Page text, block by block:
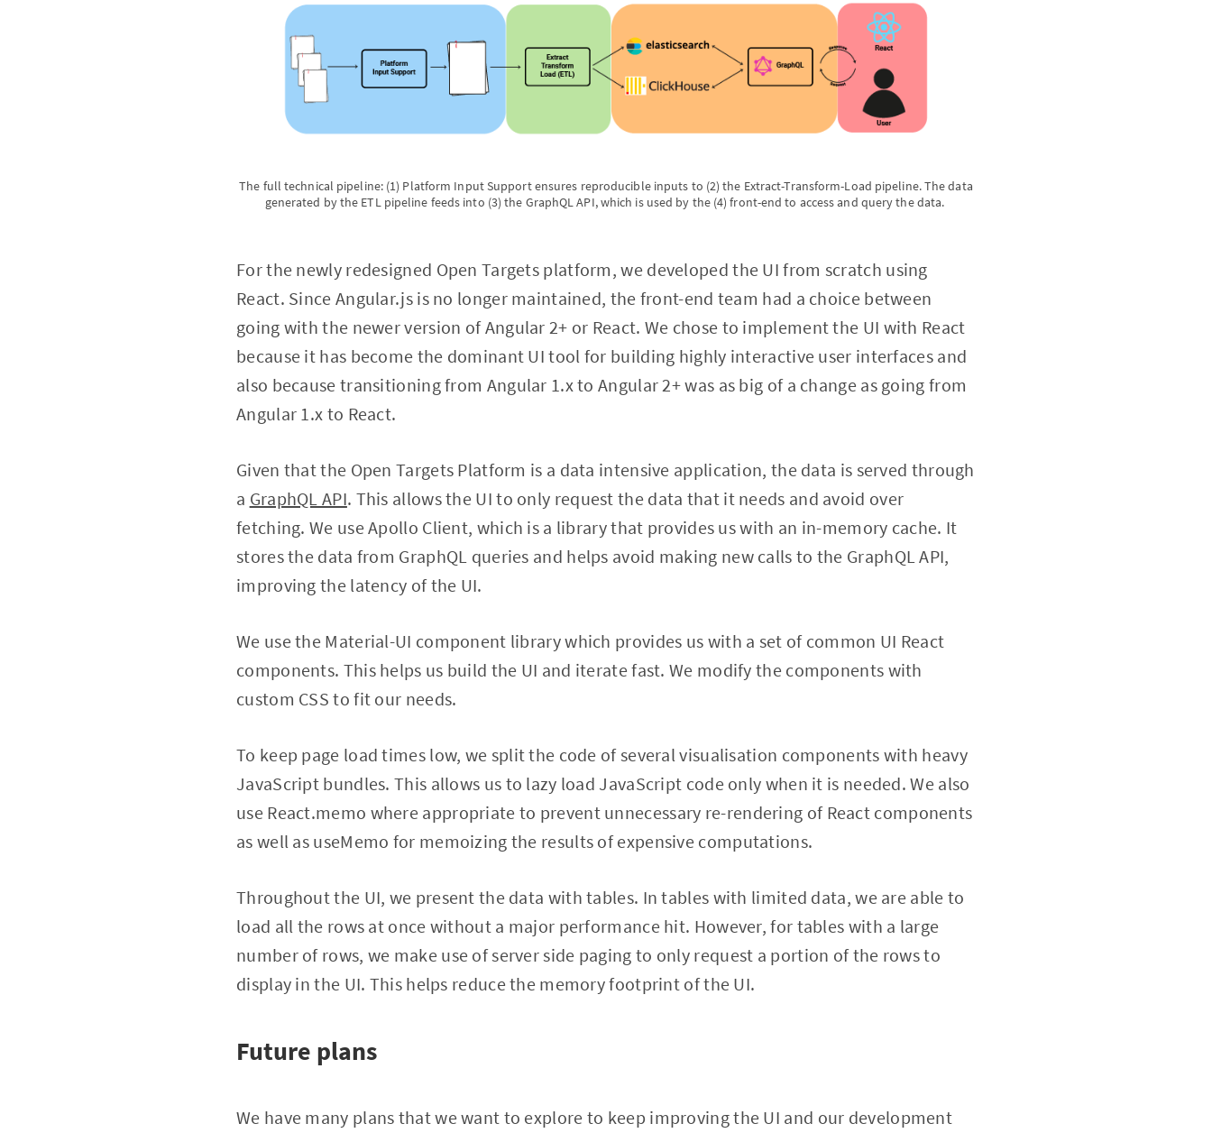
The full technical pipeline: (1) Platform Input Support ensures reproducible inputs to (2) the Extract-Transform-Load pipeline. The data
generated by the ETL pipeline feeds into (3) the GraphQL API, which is used by the (4) front-end to access and query the data.
For the newly redesigned Open Targets platform, we developed the UI from scratch using
React. Since Angular.js is no longer maintained, the front-end team had a choice between
going with the newer version of Angular 2+ or React. We chose to implement the UI with React
because it has become the dominant UI tool for building highly interactive user interfaces and
also because transitioning from Angular 1.x to Angular 2+ was as big of a change as going from
Angular 1.x to React.
Given that the Open Targets Platform is a data intensive application, the data is served through
a GraphQL API. This allows the UI to only request the data that it needs and avoid over
fetching. We use Apollo Client, which is a library that provides us with an in-memory cache. It
stores the data from GraphQL queries and helps avoid making new calls to the GraphQL API,
improving the latency of the UI.
We use the Material-UI component library which provides us with a set of common UI React
components. This helps us build the UI and iterate fast. We modify the components with
custom CSS to fit our needs.
To keep page load times low, we split the code of several visualisation components with heavy
JavaScript bundles. This allows us to lazy load JavaScript code only when it is needed. We also
use React.memo where appropriate to prevent unnecessary re-rendering of React components
as well as useMemo for memoizing the results of expensive computations.
Throughout the UI, we present the data with tables. In tables with limited data, we are able to
load all the rows at once without a major performance hit. However, for tables with a large
number of rows, we make use of server side paging to only request a portion of the rows to
display in the UI. This helps reduce the memory footprint of the UI.
Future plans
We have many plans that we want to explore to keep improving the UI and our development